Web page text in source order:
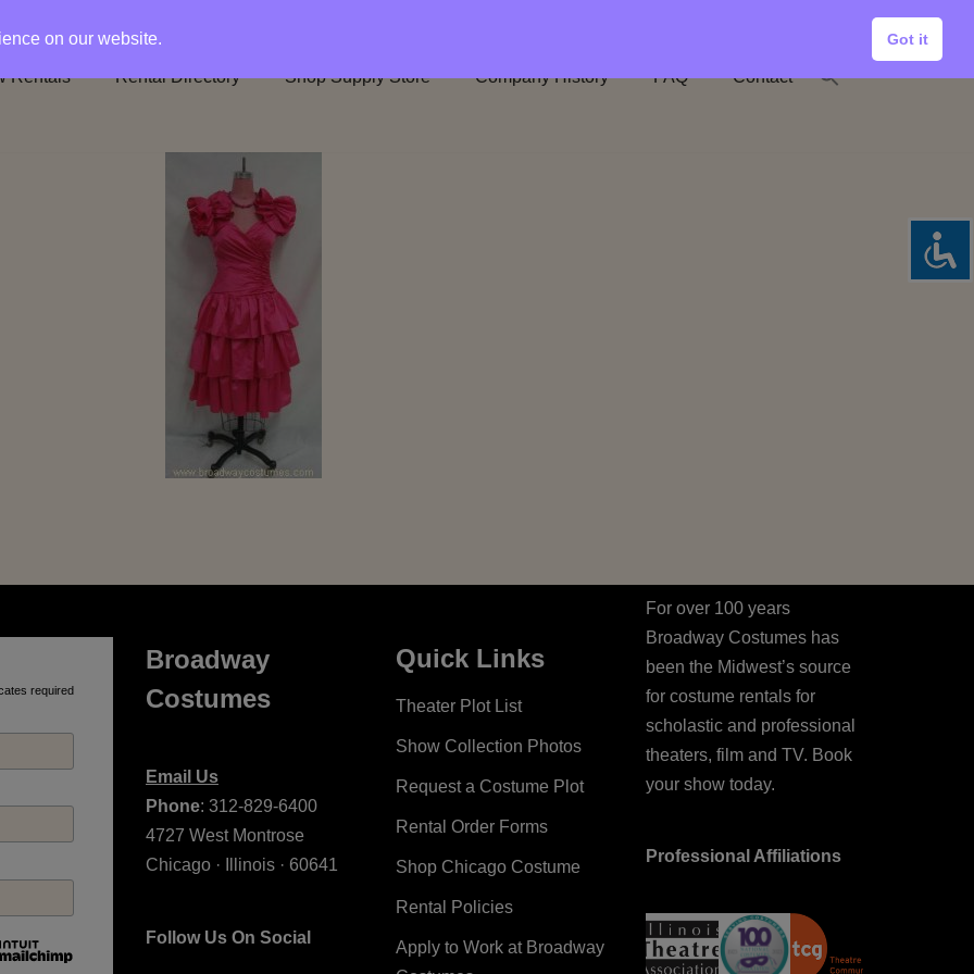
Rentals Rental Directory Shop Supply Store Company History FAQ Contact
required
Broadway
Costumes
Email Us
Phone: 312-829-6400
4727 West Montrose
Chicago · Illinois · 60641
Follow Us On Social
Quick Links
Theater Plot List
Show Collection Photos
Request a Costume Plot
Rental Order Forms
Shop Chicago Costume
Rental Policies
Apply to Work at Broadway
For over 100 years
Broadway Costumes has
been the Midwest’s source
for costume rentals for
scholastic and professional
theaters, film and TV. Book
your show today.
Professional Affiliations
on our website. Got it